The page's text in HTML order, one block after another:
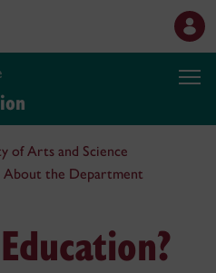
of Arts and Science
About the Department